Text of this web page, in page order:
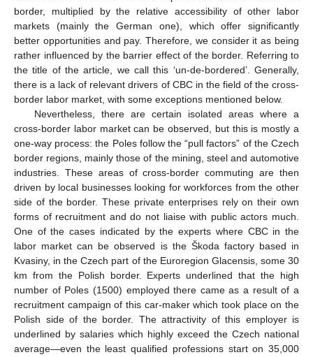
border, multiplied by the relative accessibility of other labor
markets (mainly the German one), which offer significantly
better opportunities and pay. Therefore, we consider it as being
rather influenced by the barrier effect of the border. Referring to
the title of the article, we call this ‘un-de-bordered’. Generally,
there is a lack of relevant drivers of CBC in the field of the cross-
border labor market, with some exceptions mentioned below.
Nevertheless, there are certain isolated areas where a
cross-border labor market can be observed, but this is mostly a
one-way process: the Poles follow the “pull factors” of the Czech
border regions, mainly those of the mining, steel and automotive
industries. These areas of cross-border commuting are then
driven by local businesses looking for workforces from the other
side of the border. These private enterprises rely on their own
forms of recruitment and do not liaise with public actors much.
One of the cases indicated by the experts where CBC in the
labor market can be observed is the Škoda factory based in
Kvasiny, in the Czech part of the Euroregion Glacensis, some 30
km from the Polish border. Experts underlined that the high
number of Poles (1500) employed there came as a result of a
recruitment campaign of this car-maker which took place on the
Polish side of the border. The attractivity of this employer is
underlined by salaries which highly exceed the Czech national
average—even the least qualified professions start on 35,000